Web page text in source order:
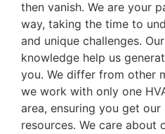
then vanish. We are your
way, taking the time to
and unique challenges.
knowledge help us
you. We differ from other
we work with only one
area, ensuring you get
resources. We care about